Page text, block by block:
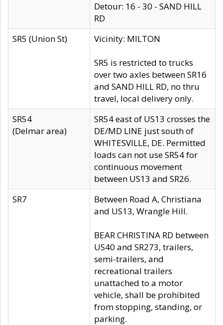
Detour: 16 - 30 - SAND HILL
RD
SR5 (Union St)
Vicinity: MILTON
SR5 is restricted to trucks
over two axles between SR16
and SAND HILL RD, no thru
travel, local delivery only.
SR54
(Delmar area)
SR54 east of US13 crosses the
DE/MD LINE just south of
WHITESVILLE, DE. Permitted
loads can not use SR54 for
continuous movement
between US13 and SR26.
SR7
Between Road A, Christiana
and US13, Wrangle Hill.
BEAR CHRISTINA RD between
US40 and SR273, trailers,
semi-trailers, and
recreational trailers
unattached to a motor
vehicle, shall be prohibited
from stopping, standing, or
parking.